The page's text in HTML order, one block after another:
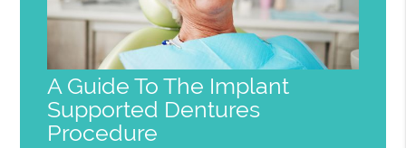
A Guide To The Implant
Supported Dentures
Procedure